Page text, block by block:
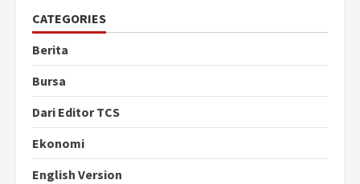
CATEGORIES
Berita
Bursa
Dari Editor TCS
Ekonomi
English Version